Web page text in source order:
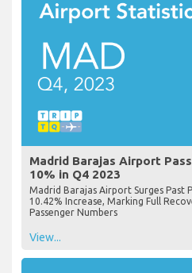
Madrid Barajas Airport
10% in Q4 2023
Madrid Barajas Airport Surges Past
10.42% Increase, Marking Full
Passenger Numbers
View...